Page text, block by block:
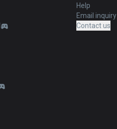
Help
Email inquiry
Contact us